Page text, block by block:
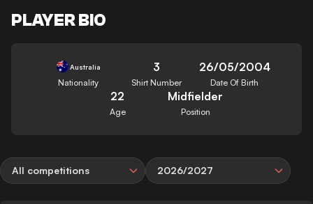
PLAYER BIO
Australia
Nationality
3
Shirt Number
26/05/2004
Date Of Birth
22
Age
Midfielder
Position
All competitions 2026/2027